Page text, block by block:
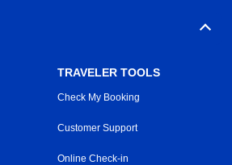
TRAVELER TOOLS
Check My Booking
Customer Support
Online Check-in